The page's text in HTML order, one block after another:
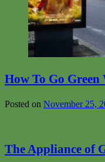
How To Go
Posted on November 25,
The Appliance of